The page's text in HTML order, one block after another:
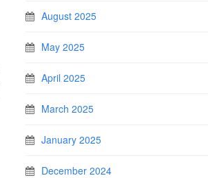
August 2025
May 2025
April 2025
March 2025
January 2025
December 2024